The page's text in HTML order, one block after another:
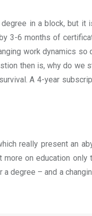
in a block, but it
3-6 months of
work dynamics so
then is, why do
A 4-year
really present an
on education
degree – and a